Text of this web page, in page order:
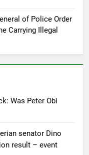
of Police Order
Carrying Illegal
Was Peter Obi
senator Dino
result – event